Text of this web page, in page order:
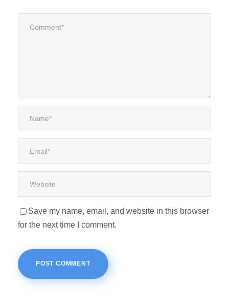
Save my name, email, and website in this browser
for the next time I comment.